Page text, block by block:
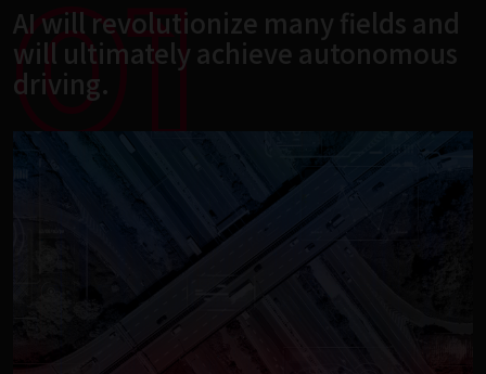
01
AI will revolutionize many fields and
will ultimately achieve autonomous
driving.